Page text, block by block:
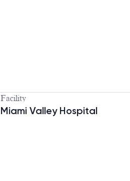
Facility
Miami Valley Hospital